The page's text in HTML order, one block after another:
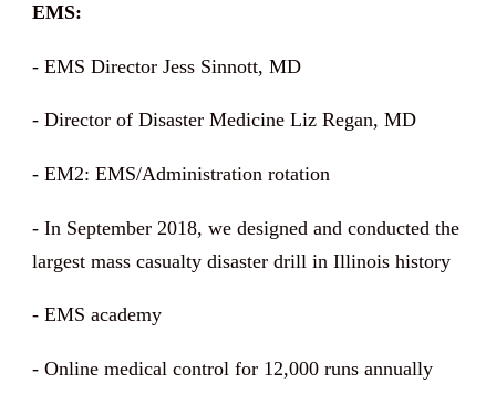
EMS:
- EMS Director Jess Sinnott, MD
- Director of Disaster Medicine Liz Regan, MD
- EM2: EMS/Administration rotation
- In September 2018, we designed and conducted the
largest mass casualty disaster drill in Illinois history
- EMS academy
- Online medical control for 12,000 runs annually